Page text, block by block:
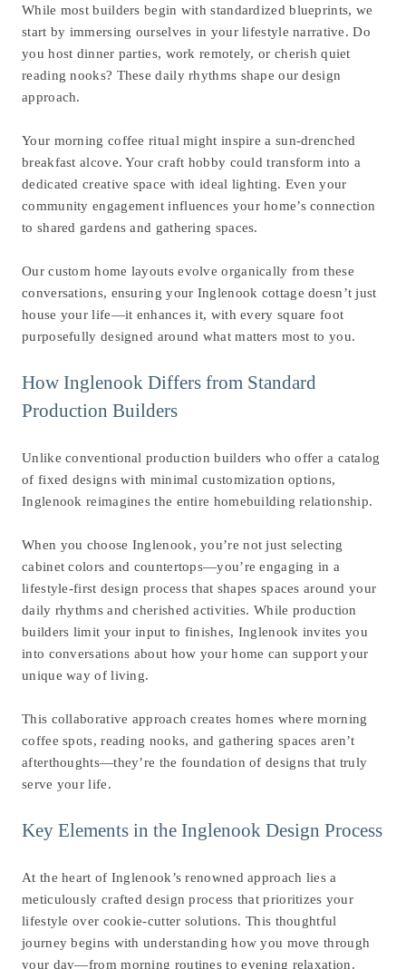
While most builders begin with standardized blueprints, we
start by immersing ourselves in your lifestyle narrative. Do
you host dinner parties, work remotely, or cherish quiet
reading nooks? These daily rhythms shape our design
approach.
Your morning coffee ritual might inspire a sun-drenched
breakfast alcove. Your craft hobby could transform into a
dedicated creative space with ideal lighting. Even your
community engagement influences your home’s connection
to shared gardens and gathering spaces.
Our custom home layouts evolve organically from these
conversations, ensuring your Inglenook cottage doesn’t just
house your life—it enhances it, with every square foot
purposefully designed around what matters most to you.
How Inglenook Differs from Standard
Production Builders
Unlike conventional production builders who offer a catalog
of fixed designs with minimal customization options,
Inglenook reimagines the entire homebuilding relationship.
When you choose Inglenook, you’re not just selecting
cabinet colors and countertops—you’re engaging in a
lifestyle-first design process that shapes spaces around your
daily rhythms and cherished activities. While production
builders limit your input to finishes, Inglenook invites you
into conversations about how your home can support your
unique way of living.
This collaborative approach creates homes where morning
coffee spots, reading nooks, and gathering spaces aren’t
afterthoughts—they’re the foundation of designs that truly
serve your life.
Key Elements in the Inglenook Design Process
At the heart of Inglenook’s renowned approach lies a
meticulously crafted design process that prioritizes your
lifestyle over cookie-cutter solutions. This thoughtful
journey begins with understanding how you move through
your day—from morning routines to evening relaxation.